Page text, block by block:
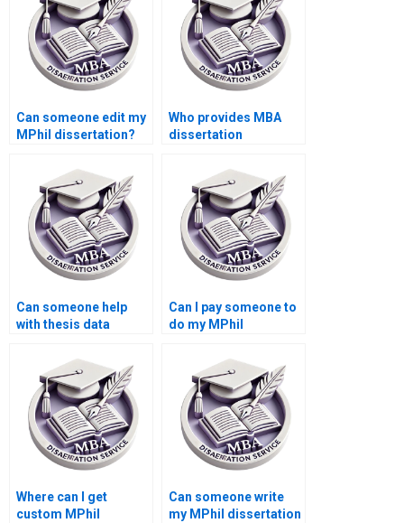
Can someone edit my
MPhil dissertation?
Who provides MBA
dissertation
Can someone help
with thesis data
Can I pay someone to
do my MPhil
Where can I get
custom MPhil
Can someone write
my MPhil dissertation